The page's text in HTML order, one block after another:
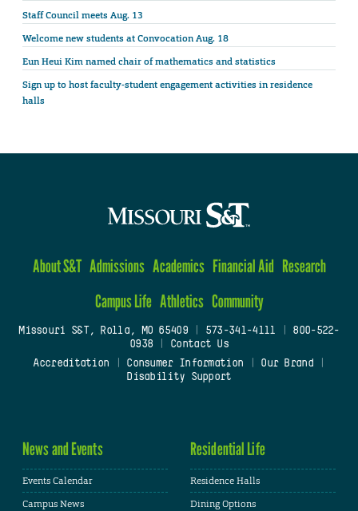
Staff Council meets Aug. 13
Welcome new students at Convocation Aug. 18
Eun Heui Kim named chair of mathematics and statistics
Sign up to host faculty-student engagement activities in residence
halls
About S&T Admissions Academics Financial Aid Research
Campus Life Athletics Community
Missouri S&T, Rolla, MO 65409| 573-341-4111
800-522-
0938
Contact Us
Accreditation
Consumer Information Our Brand
Disability Support
News and Events
Events Calendar
Campus News
Residential Life
Residence Halls
Dining Options